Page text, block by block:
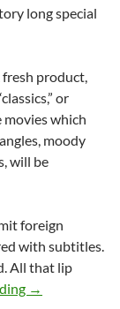
long special
product,
or
movies which
moody
will be
foreign
with subtitles.
All that lip
Without Sin
→